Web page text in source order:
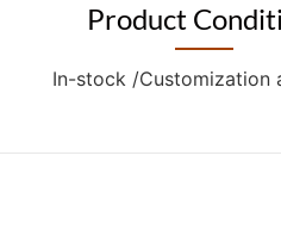
Product
In-stock /Customization